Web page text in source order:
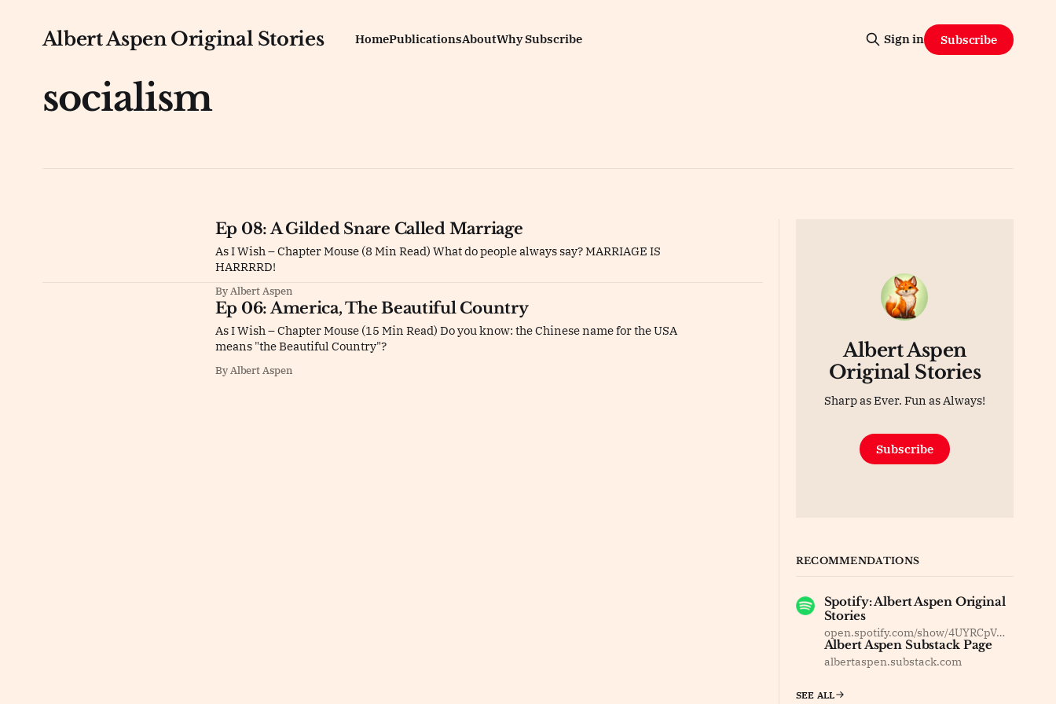
Albert Aspen Original Stories HomePublicationsAboutWhy Subscribe Sign in Subscribe
socialism
Ep 08: A Gilded Snare Called Marriage
As I Wish – Chapter Mouse (8 Min Read) What do people always say? MARRIAGE IS
HARRRRD!
By Albert Aspen
Ep 06: America, The Beautiful Country
As I Wish – Chapter Mouse (15 Min Read) Do you know: the Chinese name for the USA
means "the Beautiful Country"?
By Albert Aspen
Albert Aspen
Original Stories
Sharp as Ever. Fun as Always!
Subscribe
RECOMMENDATIONS
Spotify: Albert Aspen Original
Stories
open.spotify.com/show/4UYRCpVm8F37dOyBDsv8Jy
Albert Aspen Substack Page
albertaspen.substack.com
SEE ALL